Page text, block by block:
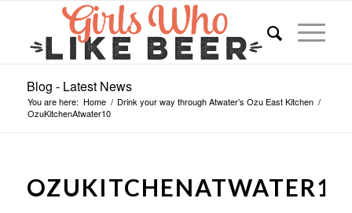
Blog - Latest News
You are here: Home / Drink your way through Atwater’s Ozu East Kitchen /
OzuKitchenAtwater10
OZUKITCHENATWATER10